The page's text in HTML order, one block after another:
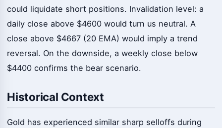
could liquidate short positions. Invalidation level: a
daily close above $4600 would turn us neutral. A
close above $4667 (20 EMA) would imply a trend
reversal. On the downside, a weekly close below
$4400 confirms the bear scenario.
Historical Context
Gold has experienced similar sharp selloffs during